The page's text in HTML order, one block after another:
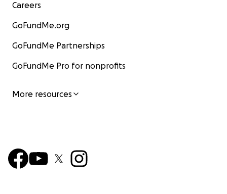
Careers
GoFundMe.org
GoFundMe Partnerships
GoFundMe Pro for nonprofits
More resources